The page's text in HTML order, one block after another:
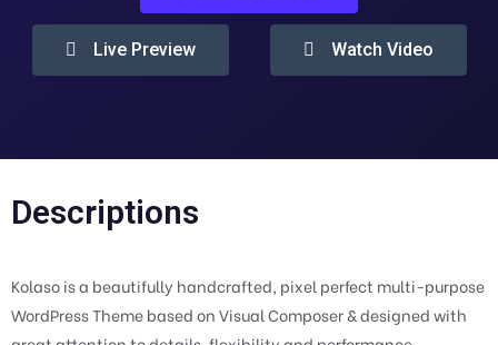
Live Preview Watch Video
Descriptions
Kolaso is a beautifully handcrafted, pixel perfect multi-purpose
WordPress Theme based on Visual Composer & designed with